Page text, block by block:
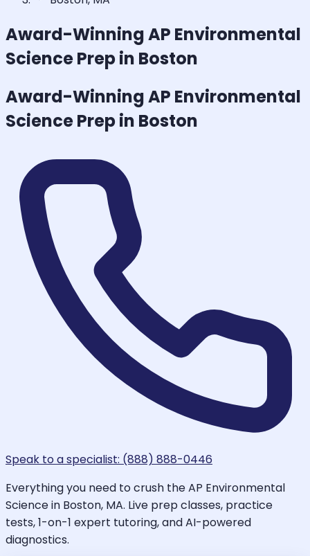
Award-WinningAP Environmental
SciencePrep in Boston
Award-WinningAP Environmental
SciencePrep in Boston
Speak to a specialist: (888) 888-0446
Everything you need to crush the AP Environmental
Science in Boston, MA. Live prep classes, practice
tests, 1-on-1 expert tutoring, and AI-powered
diagnostics.